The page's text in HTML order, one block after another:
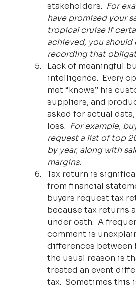
stakeholders. For
have promised your
tropical cruise if
achieved, you
recording that
Lack of meaningful
intelligence.  Every
met “knows” his
suppliers, and
asked for actual data,
loss. For example,
request a list of top
by year, along with
margins.
Tax return is
from financial
buyers request tax
because tax returns
under oath.  A
comment is
differences between
the usual reason is
treated an event
tax.  Sometimes this